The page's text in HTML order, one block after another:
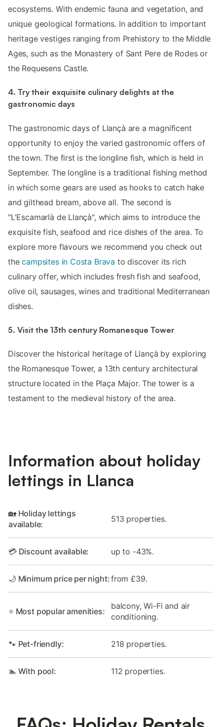
ecosystems. With endemic fauna and vegetation, and
unique geological formations. In addition to important
heritage vestiges ranging from Prehistory to the Middle
Ages, such as the Monastery of Sant Pere de Rodes or
the Requesens Castle.
4. Try their exquisite culinary delights at the
gastronomic days
The gastronomic days of Llançà are a magnificent
opportunity to enjoy the varied gastronomic offers of
the town. The first is the longline fish, which is held in
September. The longline is a traditional fishing method
in which some gears are used as hooks to catch hake
and gilthead bream, above all. The second is
"L'Escamarlà de Llançà", which aims to introduce the
exquisite fish, seafood and rice dishes of the area. To
explore more flavours we recommend you check out
thecampsites in Costa Brava to discover its rich
culinary offer, which includes fresh fish and seafood,
olive oil, sausages, wines and traditional Mediterranean
dishes.
5. Visit the 13th century Romanesque Tower
Discover the historical heritage of Llançà by exploring
the Romanesque Tower, a 13th century architectural
structure located in the Plaça Major. The tower is a
testament to the medieval history of the area.
Information about holiday
lettings in Llanca
🏡 Holiday lettings
available:
513 properties.
💳 Discount available: up to -43%.
🌙 Minimum price per night:from £39.
⭐ Most popular amenities:
balcony, Wi-Fi and air
conditioning.
🐾 Pet-friendly: 218 properties.
🏊 With pool: 112 properties.